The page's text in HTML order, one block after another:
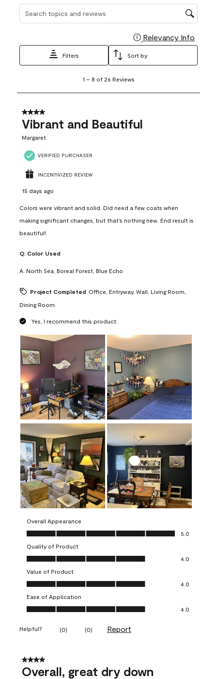
Search topics and reviews search region
Relevancy Info
Filters Sort by
8
26
Reviews
1 – 8 of 26 Reviews
4 out of 5 stars.
Vibrant and Beautiful
Margaret
VERIFIED PURCHASER
INCENTIVIZED REVIEW
15 days ago
Colors were vibrant and solid. Did need a few coats when
making significant changes, but that’s nothing new. End result is
beautiful!
Q: Color Used
A: North Sea, Boreal Forest, Blue Echo
Project Completed Office, Entryway, Wall, Living Room,
Dining Room
Yes, I recommend this product.
Overall Appearance
Overall Appearance, 5.0 out of 5
5.0
Quality of Product
Quality of Product, 4.0 out of 5
4.0
Value of Product
Value of Product, 4.0 out of 5
4.0
Ease of Application
Ease of Application, 4.0 out of 5
4.0
Helpful? (0) (0) Report
4 out of 5 stars.
Overall, great dry down